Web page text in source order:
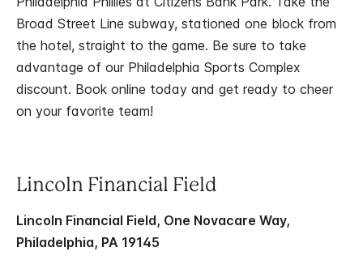
Broad Street Line subway, stationed one block from
the hotel, straight to the game. Be sure to take
advantage of our Philadelphia Sports Complex
discount. Book online today and get ready to cheer
on your favorite team!
Lincoln Financial Field
Lincoln Financial Field, One Novacare Way,
Philadelphia, PA 19145